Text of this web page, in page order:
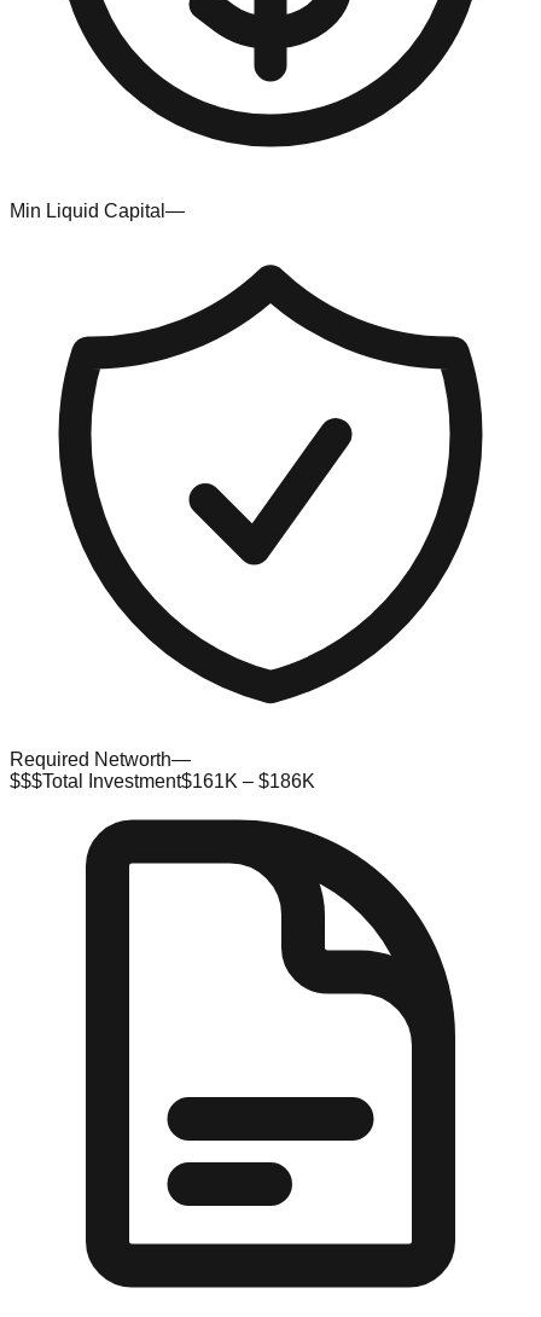
Min Liquid Capital —
Required Networth—
$$$Total Investment$161K – $186K